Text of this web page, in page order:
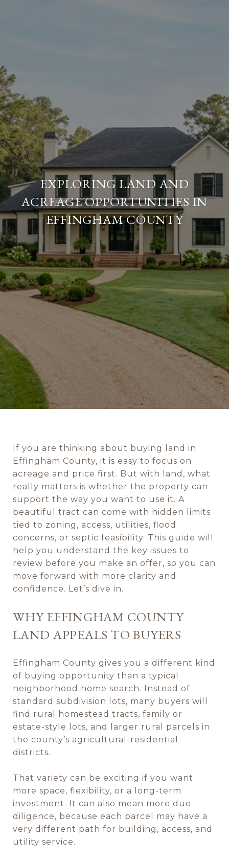
EXPLORING LAND AND
ACREAGE OPPORTUNITIES IN
EFFINGHAM COUNTY
If you are thinking about buying land in
Effingham County, it is easy to focus on
acreage and price first. But with land, what
really matters is whether the property can
support the way you want to use it. A
beautiful tract can come with hidden limits
tied to zoning, access, utilities, flood
concerns, or septic feasibility. This guide will
help you understand the key issues to
review before you make an offer, so you can
move forward with more clarity and
confidence. Let’s dive in.
WHY EFFINGHAM COUNTY
LAND APPEALS TO BUYERS
Effingham County gives you a different kind
of buying opportunity than a typical
neighborhood home search. Instead of
standard subdivision lots, many buyers will
find rural homestead tracts, family or
estate-style lots, and larger rural parcels in
the county’s agricultural-residential
districts.
That variety can be exciting if you want
more space, flexibility, or a long-term
investment. It can also mean more due
diligence, because each parcel may have a
very different path for building, access, and
utility service.